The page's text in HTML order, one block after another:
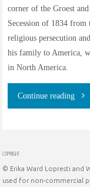
corner of the Groest
Secession of 1834
religious persecution
his family to America,
in North America.
Continue reading
COPYRIGHT
© Erika Ward Lopresti and
used for non-commercial